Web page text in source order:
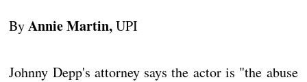
ByAnnie Martin,UPI
Johnny Depp's attorney says the actor is "the abuse